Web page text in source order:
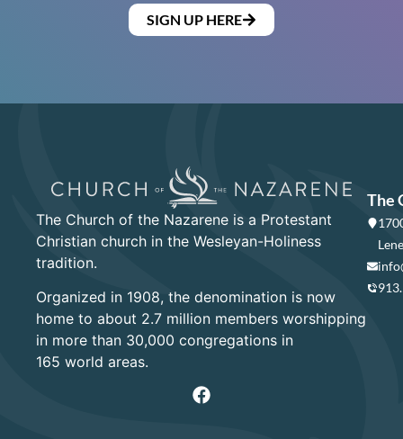
SIGN UP HERE
The Church of the Nazarene is a Protestant
Christian church in the Wesleyan-Holiness
tradition.
Organized in 1908, the denomination is now
home to about 2.7 million members worshipping
in more than 30,000 congregations in
165 world areas.
The